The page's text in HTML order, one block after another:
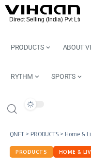
PRODUCTS ABOUT
RYTHM SPORTS
QNET > PRODUCTS > Home &
PRODUCTS HOME &